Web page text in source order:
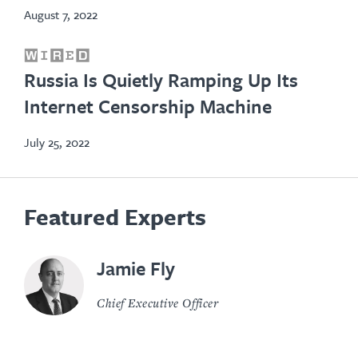
August 7, 2022
Russia Is Quietly Ramping Up Its
Internet Censorship Machine
in
July 25, 2022
Featured Experts
Jamie Fly
Chief Executive Officer